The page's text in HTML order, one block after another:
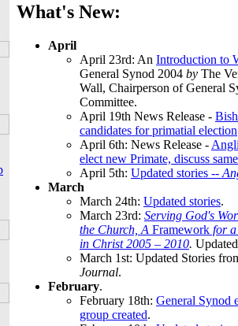
What's New:
April
April 23rd: An Introduction to
General Synod 2004 by The
Wall, Chairperson of General
Committee.
April 19th News Release -
candidates for primatial election
April 6th: News Release -
elect new Primate, discuss
April 5th: Updated stories --
March
March 24th: Updated stories.
March 23rd: Serving God's
the Church, A Framework for
in Christ 2005 – 2010.
March 1st: Updated Stories
Journal.
February.
February 18th: General Synod
group created.